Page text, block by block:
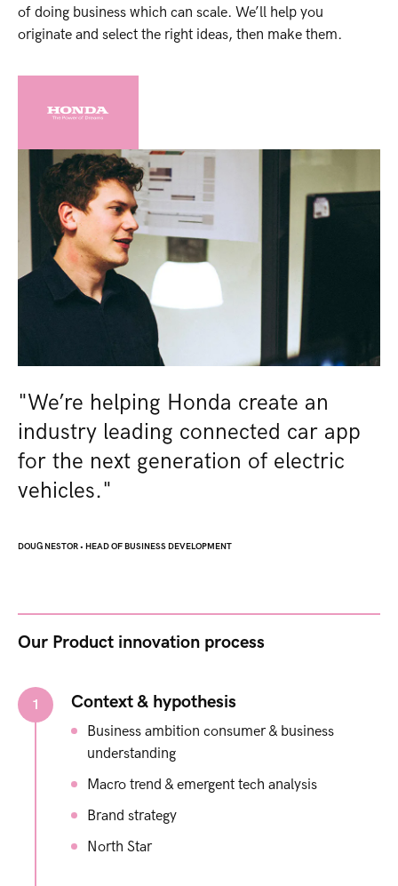
of doing business which can scale. We’ll help you
originate and select the right ideas, then make them.​
"We’re helping Honda create an
industry leading connected car app
for the next generation of electric
vehicles.​"
DOUG NESTOR• HEAD OF BUSINESS DEVELOPMENT
Our Product innovation process​
1 Context & hypothesis
Business ambition​ consumer & business
understanding​
Macro trend & emergent tech analysis ​
Brand strategy​
North Star​